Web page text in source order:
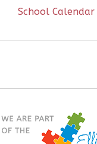
School Calendar